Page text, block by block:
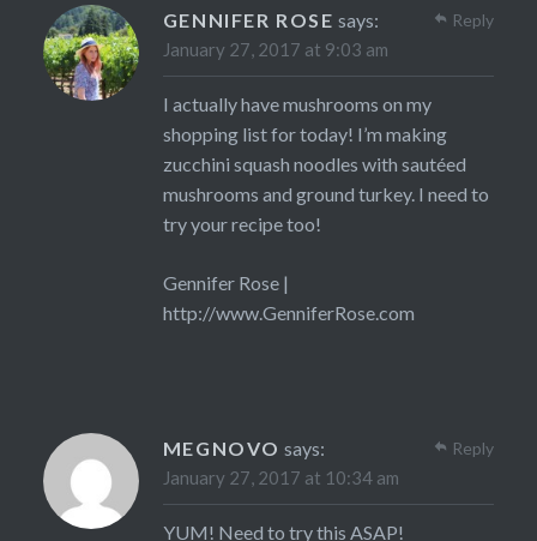
GENNIFER ROSE says:
January 27, 2017 at 9:03 am
I actually have mushrooms on my
shopping list for today! I’m making
zucchini squash noodles with sautéed
mushrooms and ground turkey. I need to
try your recipe too!
Gennifer Rose |
http://www.GenniferRose.com
Reply
MEGNOVO says:
January 27, 2017 at 10:34 am
YUM! Need to try this ASAP!
Reply